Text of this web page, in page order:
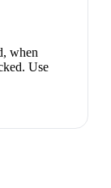
when
Use